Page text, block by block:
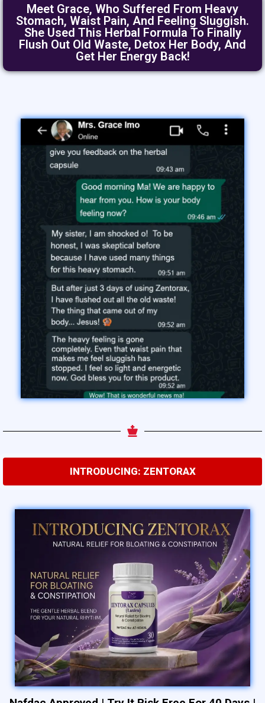
Meet Grace, Who Suffered From Heavy
Stomach, Waist Pain, And Feeling Sluggish.
She Used This Herbal Formula To Finally
Flush Out Old Waste, Detox Her Body, And
Get Her Energy Back!
INTRODUCING: ZENTORAX